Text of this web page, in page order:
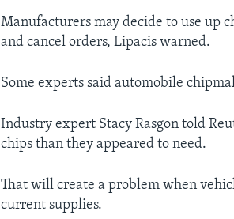
Manufacturers may decide to use up
and cancel orders, Lipacis warned.
Some experts said automobile
Industry expert Stacy Rasgon told
chips than they appeared to need.
That will create a problem when
current supplies.